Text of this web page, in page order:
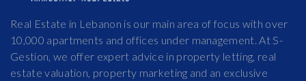
Real Estate in Lebanon is our main area of focus with over
10,000 apartments and offices under management. At S-
Gestion, we offer expert advice in property letting, real
estate valuation, property marketing and an exclusive